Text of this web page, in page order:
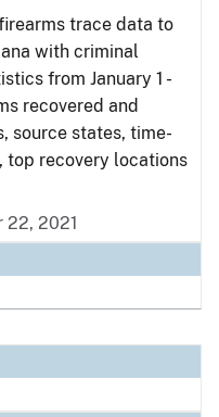
trace data to
with criminal
from January 1 -
recovered and
source states, time-
top recovery locations
22, 2021